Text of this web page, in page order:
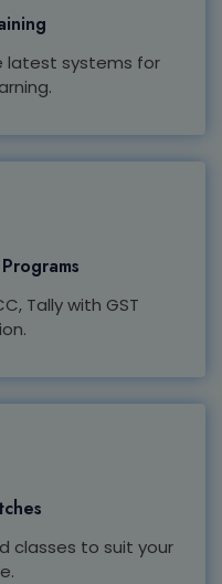
latest systems for
Tally with GST
classes to suit your